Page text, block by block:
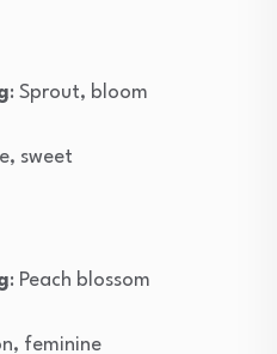
: Sprout, bloom
sweet
: Peach blossom
feminine